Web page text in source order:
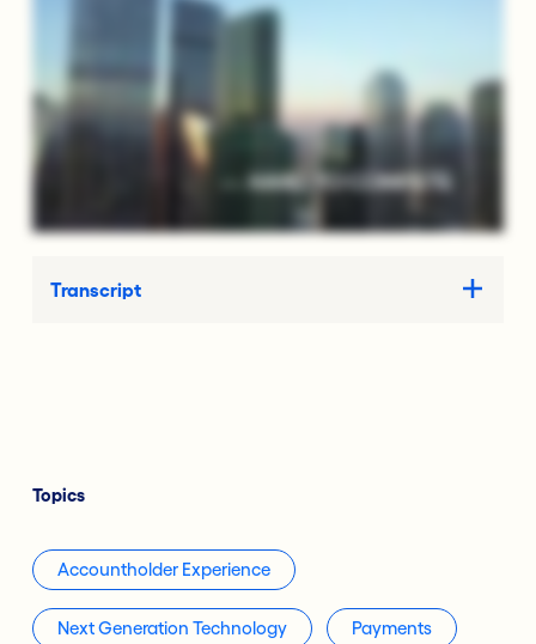
Transcript
Topics
Accountholder Experience
Next Generation Technology Payments